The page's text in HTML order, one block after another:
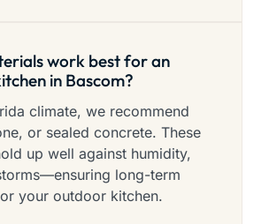
work best for an
in Bascom?
climate, we recommend
or sealed concrete. These
up well against humidity,
long-term
your outdoor kitchen.